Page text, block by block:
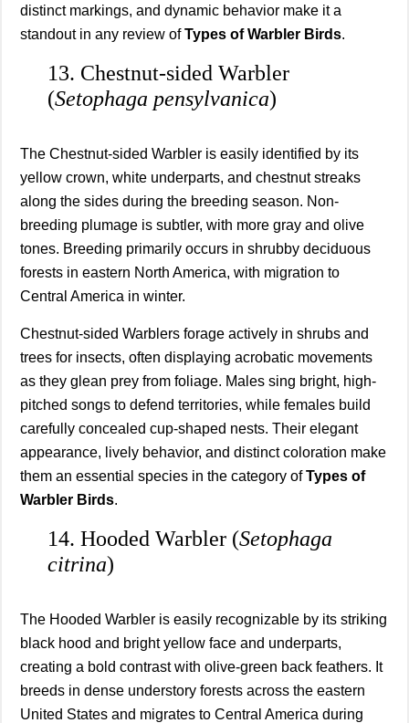
distinct markings, and dynamic behavior make it a
standout in any review ofTypes of Warbler Birds.
13. Chestnut-sided Warbler
(Setophaga pensylvanica)
The Chestnut-sided Warbler is easily identified by its
yellow crown, white underparts, and chestnut streaks
along the sides during the breeding season. Non-
breeding plumage is subtler, with more gray and olive
tones. Breeding primarily occurs in shrubby deciduous
forests in eastern North America, with migration to
Central America in winter.
Chestnut-sided Warblers forage actively in shrubs and
trees for insects, often displaying acrobatic movements
as they glean prey from foliage. Males sing bright, high-
pitched songs to defend territories, while females build
carefully concealed cup-shaped nests. Their elegant
appearance, lively behavior, and distinct coloration make
them an essential species in the category ofTypes of
Warbler Birds.
14. Hooded Warbler (Setophaga
citrina)
The Hooded Warbler is easily recognizable by its striking
black hood and bright yellow face and underparts,
creating a bold contrast with olive-green back feathers. It
breeds in dense understory forests across the eastern
United States and migrates to Central America during